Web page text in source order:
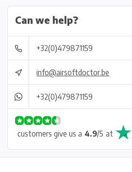
Can we help?
+32(0)479871159
info@airsoftdoctor.be
+32(0)479871159
customers give us a 4.9/5 at